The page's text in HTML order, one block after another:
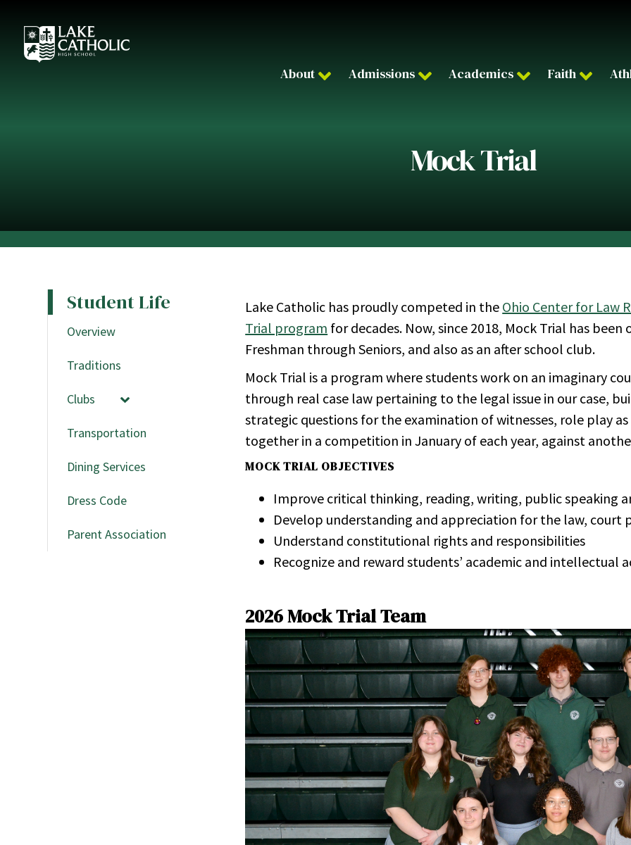
About Admissions Academics Faith
Mock Trial
Student Life
Overview
Traditions
Clubs
Transportation
Dining Services
Dress Code
Parent Association
Lake Catholic has proudly competed in the Ohio Center for Law
Trial program for decades. Now, since 2018, Mock Trial has
Freshman through Seniors, and also as an after school club.
Mock Trial is a program where students work on an imaginary
through real case law pertaining to the legal issue in our case,
strategic questions for the examination of witnesses, role play
together in a competition in January of each year, against
MOCK TRIAL OBJECTIVES
Improve critical thinking, reading, writing, public speaking
De­velop un­der­stand­ing and ap­pre­ci­a­tion for the law, court
Un­der­stand con­sti­tu­tional rights and re­spon­si­bil­i­ties
Rec­og­nize and re­ward stu­dents’ aca­d­e­mic and in­tel­lec­tual
2026 Mock Trial Team